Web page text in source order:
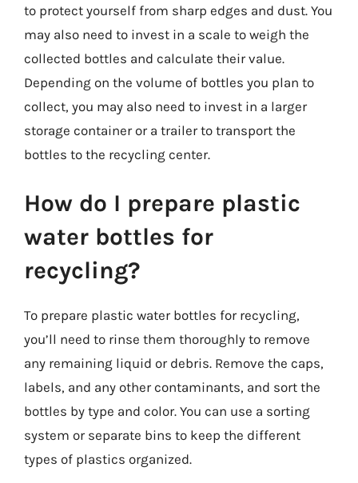
to protect yourself from sharp edges and dust. You
may also need to invest in a scale to weigh the
collected bottles and calculate their value.
Depending on the volume of bottles you plan to
collect, you may also need to invest in a larger
storage container or a trailer to transport the
bottles to the recycling center.
How do I prepare plastic
water bottles for
recycling?
To prepare plastic water bottles for recycling,
you’ll need to rinse them thoroughly to remove
any remaining liquid or debris. Remove the caps,
labels, and any other contaminants, and sort the
bottles by type and color. You can use a sorting
system or separate bins to keep the different
types of plastics organized.